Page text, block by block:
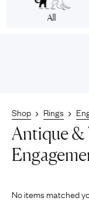
All
Shop Rings
Antique &
No items matched